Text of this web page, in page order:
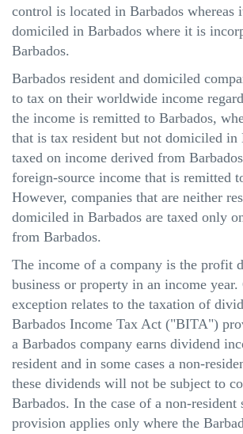
control is located in Barbados whereas
domiciled in Barbados where it is
Barbados.
Barbados resident and domiciled
to tax on their worldwide income
the income is remitted to Barbados,
that is tax resident but not domiciled in
taxed on income derived from
foreign-source income that is remitted
However, companies that are neither
domiciled in Barbados are taxed only
from Barbados.
The income of a company is the profit
business or property in an income year.
exception relates to the taxation of
Barbados Income Tax Act ("BITA")
a Barbados company earns dividend
resident and in some cases a non-
these dividends will not be subject to
Barbados. In the case of a non-resident
provision applies only where the